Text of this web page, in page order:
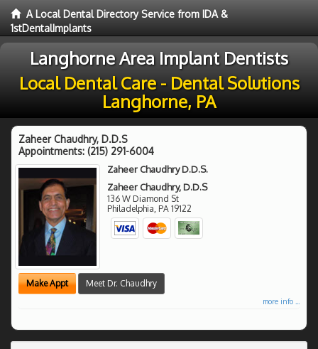
A Local Dental Directory Service from IDA &
1stDentalImplants
Langhorne Area Implant Dentists
Local Dental Care - Dental Solutions
Langhorne, PA
Zaheer Chaudhry, D.D.S
Appointments: (215) 291-6004
Zaheer Chaudhry D.D.S.
Zaheer Chaudhry, D.D.S
136 W Diamond St
Philadelphia, PA 19122
Make Appt Meet Dr. Chaudhry
more info ...